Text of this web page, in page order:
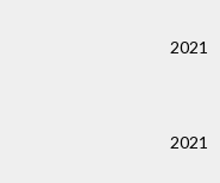
2021
2021